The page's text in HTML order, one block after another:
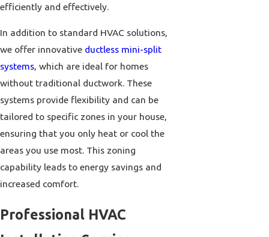
efficiently and effectively.
In addition to standard HVAC solutions,
we offer innovative ductless mini-split
systems, which are ideal for homes
without traditional ductwork. These
systems provide flexibility and can be
tailored to specific zones in your house,
ensuring that you only heat or cool the
areas you use most. This zoning
capability leads to energy savings and
increased comfort.
Professional HVAC